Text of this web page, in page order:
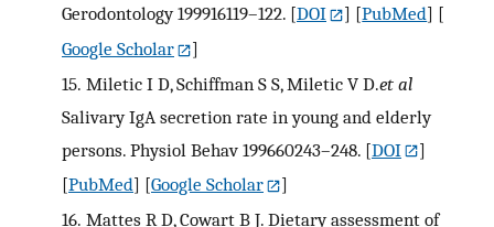
Gerodontology 199916119–122. [DOI ] [PubMed] [
Google Scholar
]
15. Miletic I D, Schiffman S S, Miletic V D.et al
Salivary IgA secretion rate in young and elderly
persons. Physiol Behav 199660243–248. [DOI
]
[PubMed] [Google Scholar
]
16. Mattes R D, Cowart B J. Dietary assessment of